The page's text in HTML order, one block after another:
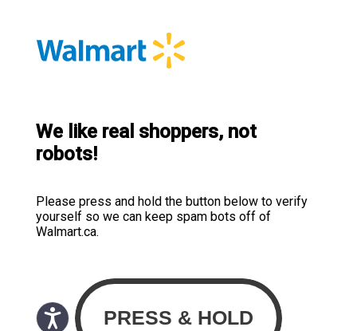
We like real shoppers, not
robots!
Please press and hold the button below to verify
yourself so we can keep spam bots off of
Walmart.ca.